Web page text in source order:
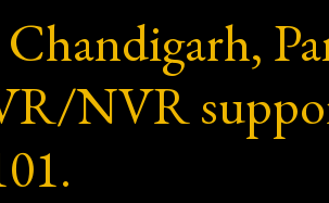
NVR